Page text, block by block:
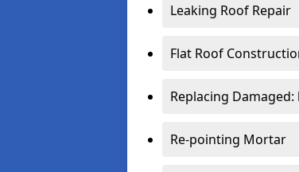
Leaking Roof Repair
Flat Roof
Replacing
Re-pointing Mortar